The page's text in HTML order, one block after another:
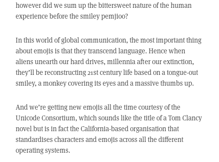
however did we sum up the bittersweet nature of the human
experience before the smiley pemjioo?
In this world of global communication, the most important thing
about emojis is that they transcend language. Hence when
aliens unearth our hard drives, millennia after our extinction,
they’ll be reconstructing 21st century life based on a tongue-out
smiley, a monkey covering its eyes and a massive thumbs up.
And we’re getting new emojis all the time courtesy of the
Unicode Consortium, which sounds like the title of a Tom Clancy
novel but is in fact the California-based organisation that
standardises characters and emojis across all the different
operating systems.